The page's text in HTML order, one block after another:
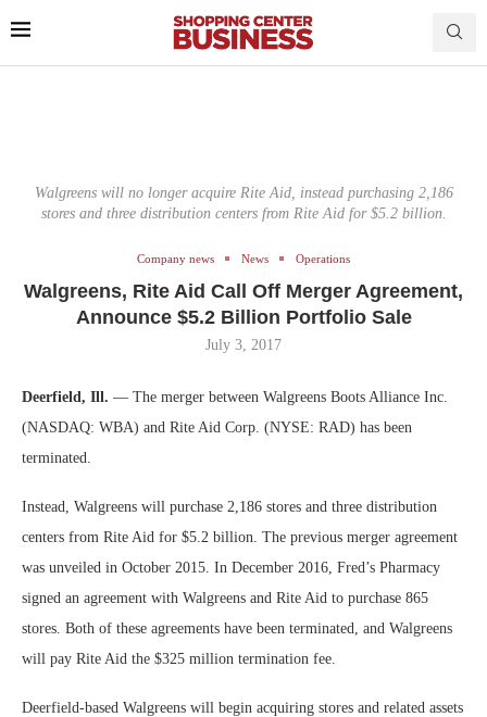
Walgreens will no longer acquire Rite Aid, instead purchasing 2,186
stores and three distribution centers from Rite Aid for $5.2 billion.
Company news News Operations
Walgreens, Rite Aid Call Off Merger Agreement,
Announce $5.2 Billion Portfolio Sale
July 3, 2017
Deerfield, Ill. — The merger between Walgreens Boots Alliance Inc.
(NASDAQ: WBA) and Rite Aid Corp. (NYSE: RAD) has been
terminated.
Instead, Walgreens will purchase 2,186 stores and three distribution
centers from Rite Aid for $5.2 billion. The previous merger agreement
was unveiled in October 2015. In December 2016, Fred’s Pharmacy
signed an agreement with Walgreens and Rite Aid to purchase 865
stores. Both of these agreements have been terminated, and Walgreens
will pay Rite Aid the $325 million termination fee.
Deerfield-based Walgreens will begin acquiring stores and related assets